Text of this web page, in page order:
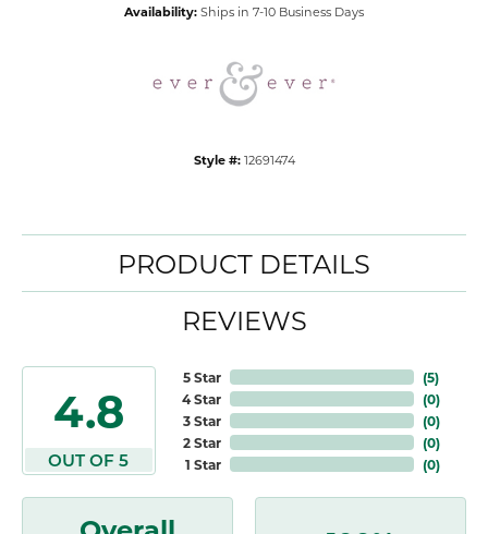
Availability: Ships in 7-10 Business Days
Style #: 12691474
PRODUCT DETAILS
REVIEWS
4.8
OUT OF 5
5 Star
4 Star
3 Star
2 Star
1 Star
(5)
(0)
(0)
(0)
(0)